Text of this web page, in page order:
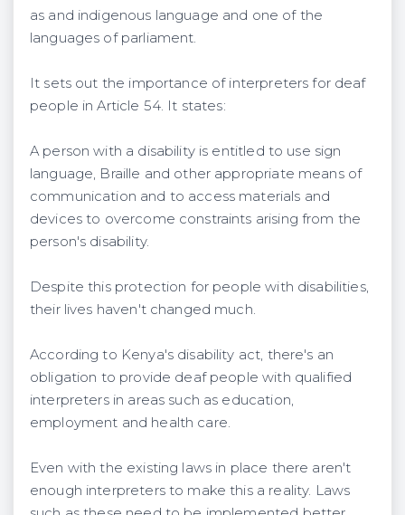
as and indigenous language and one of the
languages of parliament.
It sets out the importance of interpreters for deaf
people in Article 54. It states:
A person with a disability is entitled to use sign
language, Braille and other appropriate means of
communication and to access materials and
devices to overcome constraints arising from the
person's disability.
Despite this protection for people with disabilities,
their lives haven't changed much.
According to Kenya's disability act, there's an
obligation to provide deaf people with qualified
interpreters in areas such as education,
employment and health care.
Even with the existing laws in place there aren't
enough interpreters to make this a reality. Laws